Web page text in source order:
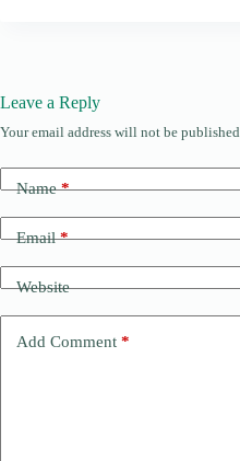
Leave a Reply
Your email address will not be published.
Name*
Email*
Website
Add Comment *